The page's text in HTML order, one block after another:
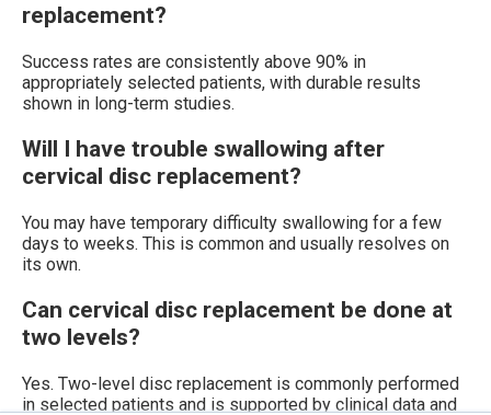
replacement?
Success rates are consistently above 90% in
appropriately selected patients, with durable results
shown in long-term studies.
Will I have trouble swallowing after
cervical disc replacement?
You may have temporary difficulty swallowing for a few
days to weeks. This is common and usually resolves on
its own.
Can cervical disc replacement be done at
two levels?
Yes. Two-level disc replacement is commonly performed
in selected patients and is supported by clinical data and